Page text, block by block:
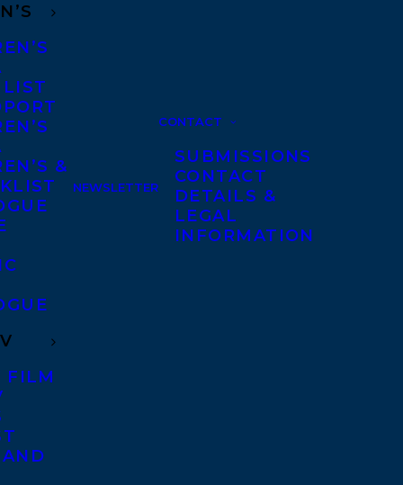
&
FILM
NEWSLETTER
CONTACT
SUBMISSIONS
CONTACT
DETAILS &
LEGAL
INFORMATION